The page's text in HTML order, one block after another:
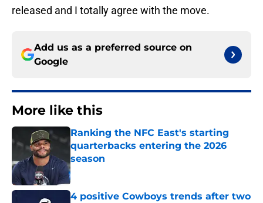
released and I totally agree with the move.
Add us as a preferred source on
Google
More like this
Ranking the NFC East's starting
quarterbacks entering the 2026
season
Published by on Invalid Date
4 positive Cowboys trends after two